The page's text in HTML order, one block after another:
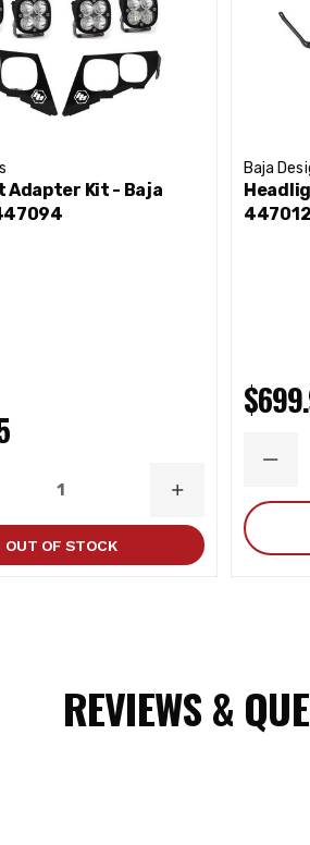
Adapter Kit - Baja
INCREASE
QUANTITY
OUT OF STOCK
Baja
447012
REVIEWS &